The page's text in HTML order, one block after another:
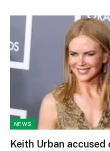
NEWS
Keith Urban